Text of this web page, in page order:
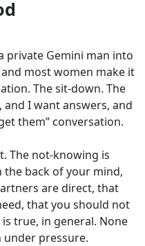
private Gemini man into
most women make it
The sit-down. The
and I want answers, and
them” conversation.
The not-knowing is
the back of your mind,
are direct, that
that you should not
true, in general. None
under pressure.